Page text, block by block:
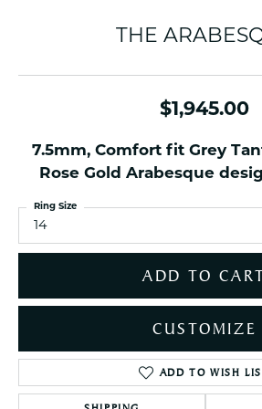
THE
$1,945.00
7.5mm, Comfort fit Grey
Rose Gold Arabesque
14
Ring Size
ADD TO
CUSTOMIZE
ADD TO WISH